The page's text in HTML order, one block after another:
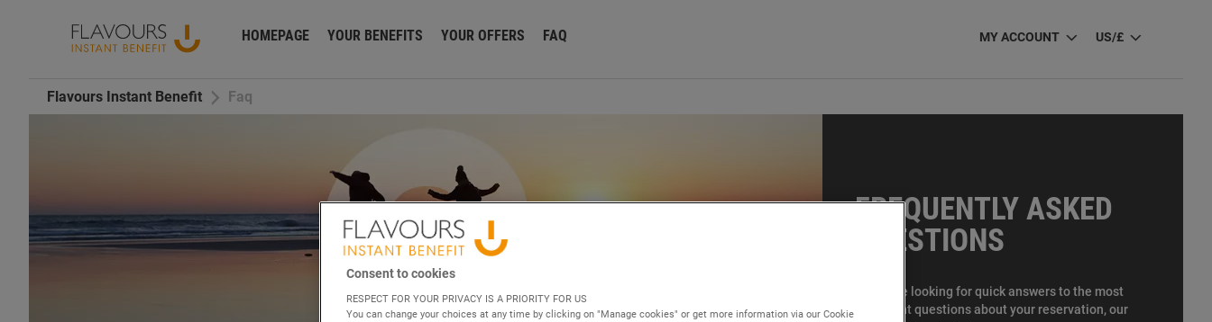
HOMEPAGE YOUR BENEFITS YOUR OFFERS FAQ MY ACCOUNT US/£
Flavours Instant Benefit Faq
FREQUENTLY ASKED
QUESTIONS
If you are looking for quick answers to the most
important questions about your reservation, our
Consent to cookies
RESPECT FOR YOUR PRIVACY IS A PRIORITY FOR US
You can change your choices at any time by clicking on "Manage cookies" or get more information via our Cookie